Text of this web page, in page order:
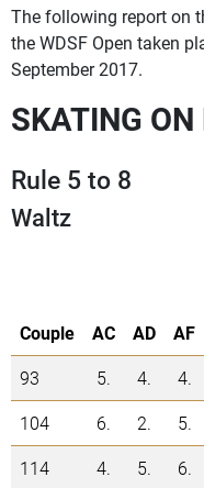
The following report on
the WDSF Open taken
September 2017.
SKATING
Rule 5 to 8
Waltz
Couple AC AD AF
93
5. 4. 4.
104
6. 2. 5.
114
4. 5. 6.